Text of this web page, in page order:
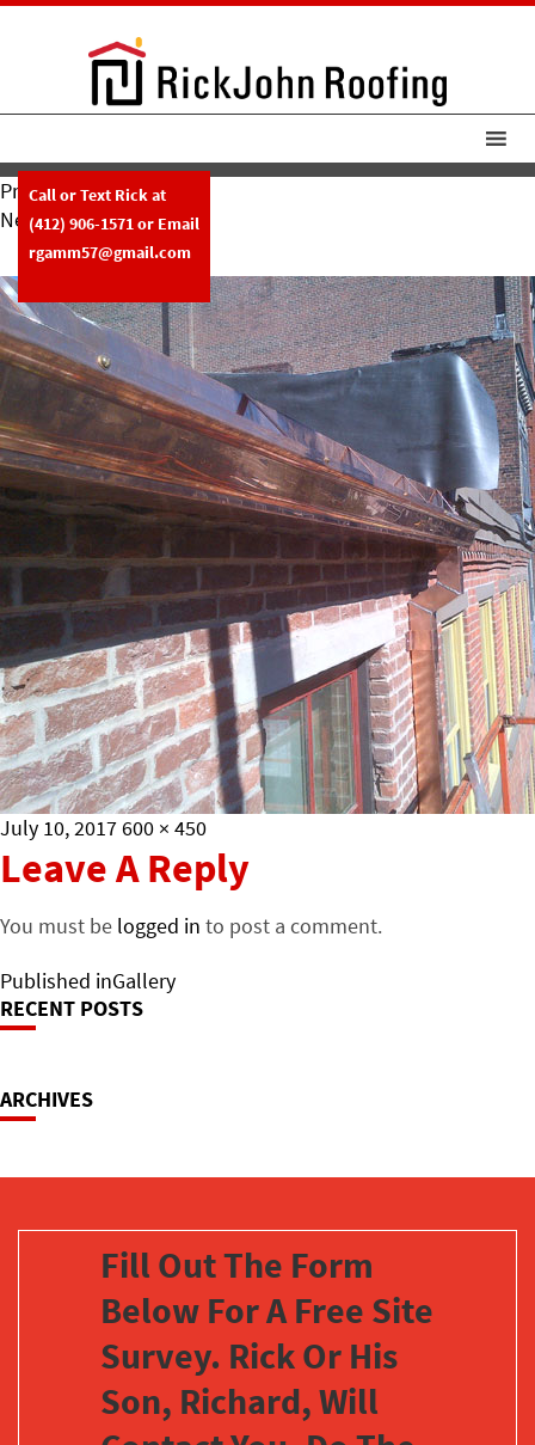
Call or Text Rick at
(412) 906-1571or Email
rgamm57@gmail.com
Previous Image
Next Image
10-11-12-2
Posted
on
July 10, 2017Full
size
600 × 450
Leave A Reply
You must be logged in to post a comment.
Post
Navigation
Published inGallery
RECENT POSTS
ARCHIVES
Fill Out The Form
Below For A Free Site
Survey. Rick Or His
Son, Richard, Will